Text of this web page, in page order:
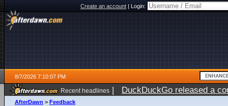
Create an account|Login:
8/7/2026 7:10:07 PM
Recent headlines | DuckDuckGo released a
AfterDawn > Feedback